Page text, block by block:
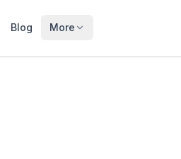
Blog More